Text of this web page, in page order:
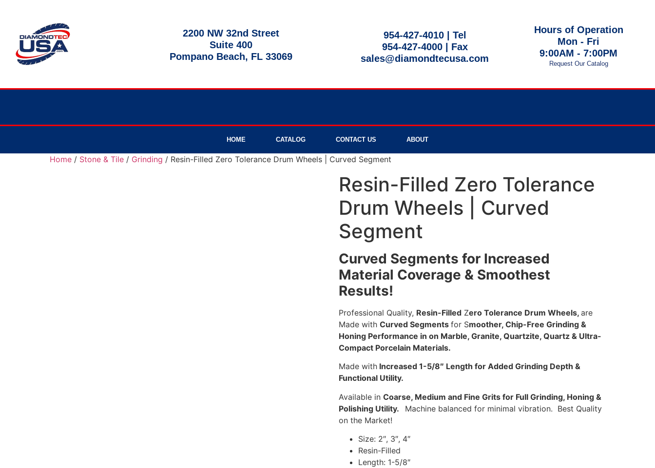
2200 NW 32nd Street
Suite 400
Pompano Beach, FL 33069
954-427-4010 | Tel
954-427-4000| Fax
sales@diamondtecusa.com
Hours of Operation
Mon - Fri
9:00AM - 7:00PM
Request Our Catalog
HOME CATALOG CONTACT US ABOUT
Home / Stone & Tile / Grinding / Resin-Filled Zero Tolerance Drum Wheels | Curved Segment
Resin-Filled Zero Tolerance
Drum Wheels | Curved
Segment
Curved Segments for Increased
Material Coverage & Smoothest
Results!
Professional Quality, Resin-FilledZero Tolerance Drum Wheels, are
Made with Curved Segments for Smoother, Chip-Free Grinding &
Honing Performance in on Marble, Granite, Quartzite, Quartz & Ultra-
Compact Porcelain Materials.
Made withIncreased 1-5/8″ Length for Added Grinding Depth &
Functional Utility.
Available in Coarse, Medium and Fine Grits for Full Grinding, Honing &
Polishing Utility. Machine balanced for minimal vibration. Best Quality
on the Market!
Size: 2″, 3″, 4″
Resin-Filled
Length: 1-5/8″